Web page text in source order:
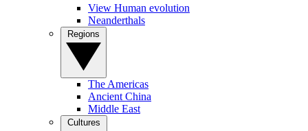
View Human evolution
Neanderthals
The Americas
Ancient China
Middle East